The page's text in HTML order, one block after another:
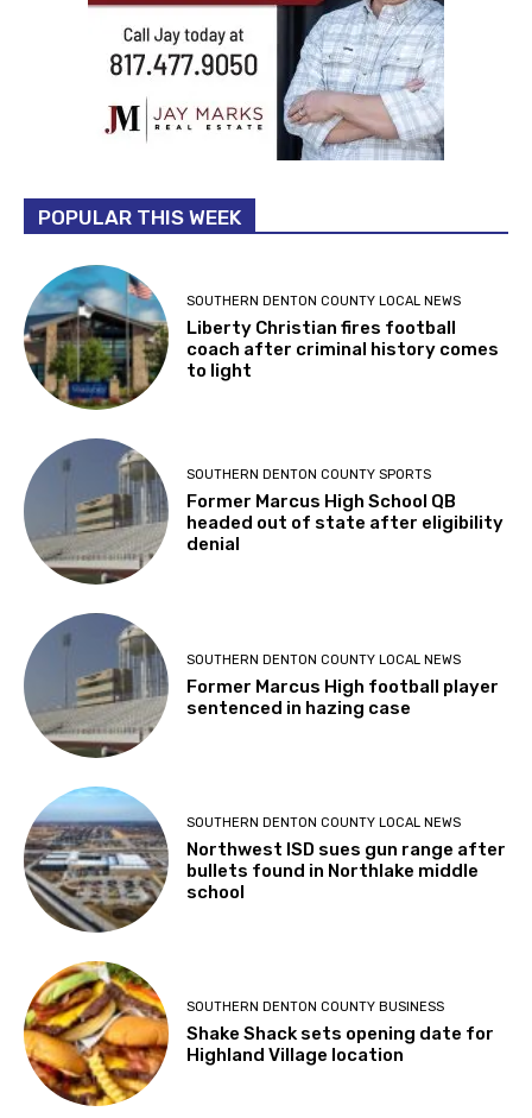
POPULAR THIS WEEK
SOUTHERN DENTON COUNTY LOCAL NEWS
Liberty Christian fires football
coach after criminal history comes
to light
SOUTHERN DENTON COUNTY SPORTS
Former Marcus High School QB
headed out of state after eligibility
denial
SOUTHERN DENTON COUNTY LOCAL NEWS
Former Marcus High football player
sentenced in hazing case
SOUTHERN DENTON COUNTY LOCAL NEWS
Northwest ISD sues gun range after
bullets found in Northlake middle
school
SOUTHERN DENTON COUNTY BUSINESS
Shake Shack sets opening date for
Highland Village location